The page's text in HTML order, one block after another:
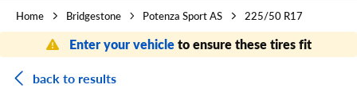
Home Bridgestone Potenza Sport AS 225/50 R17
Enter your vehicleto ensure these tires fit
back to results